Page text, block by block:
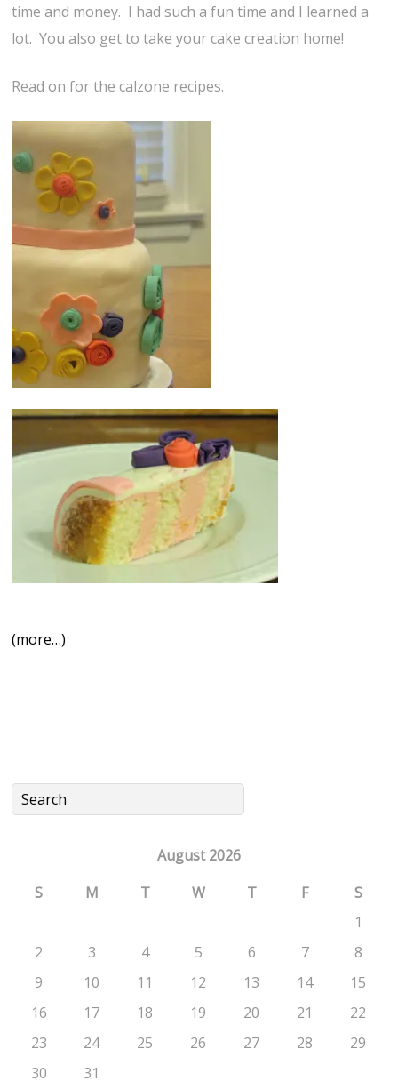
time and money. I had such a fun time and I learned a
lot. You also get to take your cake creation home!
Read on for the calzone recipes.
(more…)
August 2026
S
M T W T F
S
1
2
3 4 5 6 7
8
9
10 11 12 13 14
15
16
17 18 19 20 21
22
23
24 25 26 27 28
29
30
31